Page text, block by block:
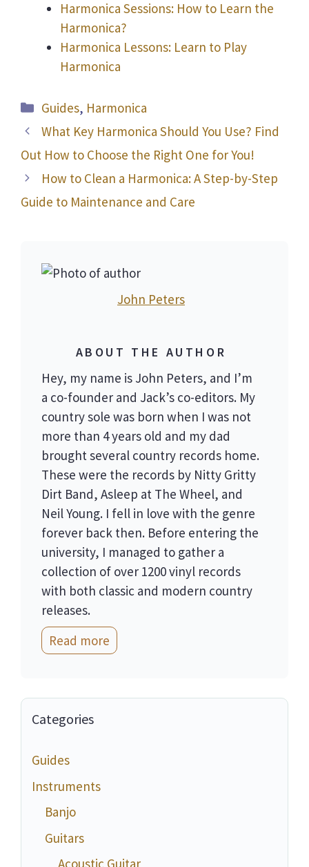
Harmonica Sessions: How to Learn the
Harmonica?
Harmonica Lessons: Learn to Play
Harmonica
Categories
Guides, Harmonica
What Key Harmonica Should You Use? Find
Out How to Choose the Right One for You!
How to Clean a Harmonica: A Step-by-Step
Guide to Maintenance and Care
John Peters
ABOUT THE AUTHOR
Hey, my name is John Peters, and I’m
a co-founder and Jack’s co-editors. My
country sole was born when I was not
more than 4 years old and my dad
brought several country records home.
These were the records by Nitty Gritty
Dirt Band, Asleep at The Wheel, and
Neil Young. I fell in love with the genre
forever back then. Before entering the
university, I managed to gather a
collection of over 1200 vinyl records
with both classic and modern country
releases.
Read more
Categories
Guides
Instruments
Banjo
Guitars
Acoustic Guitar